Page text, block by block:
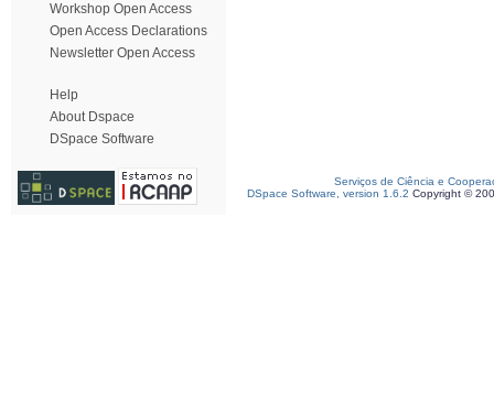
Workshop Open Access
Open Access Declarations
Newsletter Open Access
Help
About Dspace
DSpace Software
Serviços de Ciência e
DSpace Software, version 1.6.2 Copyright ©